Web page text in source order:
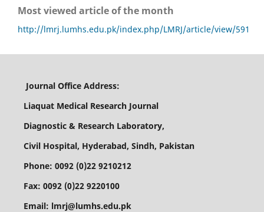
Most viewed article of the month
http://lmrj.lumhs.edu.pk/index.php/LMRJ/article/view/591
Journal Office Address:
Liaquat Medical Research Journal
Diagnostic & Research Laboratory,
Civil Hospital, Hyderabad, Sindh, Pakistan
Phone: 0092 (0)22 9210212
Fax: 0092 (0)22 9220100
Email: lmrj@lumhs.edu.pk